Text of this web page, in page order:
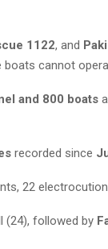
1122, and
cannot
and 800 boats
recorded since
22
(24), followed by